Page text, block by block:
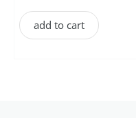
add to cart